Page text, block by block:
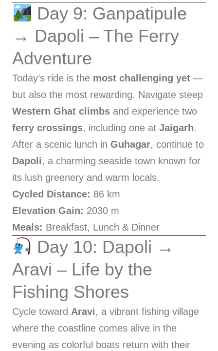
Day 9: Ganpatipule
→ Dapoli – The Ferry
Adventure
Today’s ride is the most challenging yet —
but also the most rewarding. Navigate steep
Western Ghat climbs and experience two
ferry crossings, including one at Jaigarh.
After a scenic lunch in Guhagar, continue to
Dapoli, a charming seaside town known for
its lush greenery and warm locals.
Cycled Distance: 86 km
Elevation Gain: 2030 m
Meals: Breakfast, Lunch & Dinner
Day 10: Dapoli →
Aravi – Life by the
Fishing Shores
Cycle toward Aravi, a vibrant fishing village
where the coastline comes alive in the
evening as colorful boats return with their